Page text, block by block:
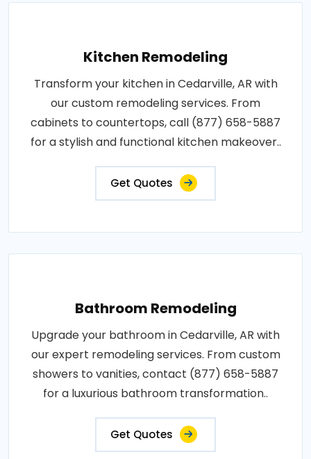
Kitchen Remodeling
Transform your kitchen in Cedarville, AR with
our custom remodeling services. From
cabinets to countertops, call (877) 658-5887
for a stylish and functional kitchen makeover..
Get Quotes
Bathroom Remodeling
Upgrade your bathroom in Cedarville, AR with
our expert remodeling services. From custom
showers to vanities, contact (877) 658-5887
for a luxurious bathroom transformation..
Get Quotes